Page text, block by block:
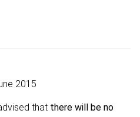
2015
that there will be no